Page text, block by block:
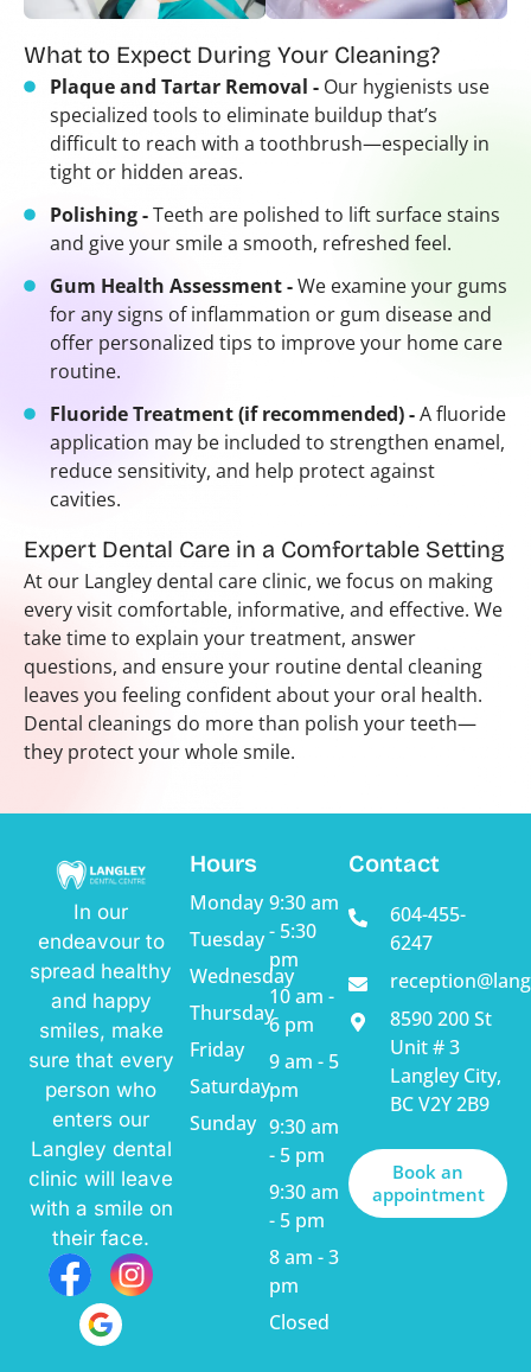
What to Expect During Your Cleaning?
Plaque and Tartar Removal -Our hygienists use
specialized tools to eliminate buildup that’s
difficult to reach with a toothbrush—especially in
tight or hidden areas.
Polishing -Teeth are polished to lift surface stains
and give your smile a smooth, refreshed feel.
Gum Health Assessment -We examine your gums
for any signs of inflammation or gum disease and
offer personalized tips to improve your home care
routine.
Fluoride Treatment (if recommended) -A fluoride
application may be included to strengthen enamel,
reduce sensitivity, and help protect against
cavities.
Expert Dental Care in a Comfortable Setting
At our Langley dental care clinic, we focus on making
every visit comfortable, informative, and effective. We
take time to explain your treatment, answer
questions, and ensure your routine dental cleaning
leaves you feeling confident about your oral health.
Dental cleanings do more than polish your teeth—
they protect your whole smile.
In our
endeavour to
spread healthy
and happy
smiles, make
sure that every
person who
enters our
Langley dental
clinic will leave
with a smile on
their face.
Hours
Monday
Tuesday
Wednesday
Thursday
Friday
Saturday
Sunday
9:30 am
- 5:30
pm
10 am -
6 pm
9 am - 5
pm
9:30 am
- 5 pm
9:30 am
- 5 pm
8 am - 3
pm
Closed
Contact
604-455-
6247
8590 200 St
Unit # 3
Langley City,
BC V2Y 2B9
Book an
appointment